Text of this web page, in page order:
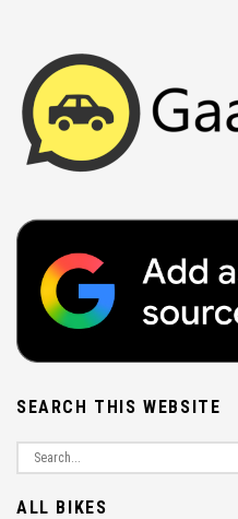
SEARCH THIS WEBSITE
ALL BIKES